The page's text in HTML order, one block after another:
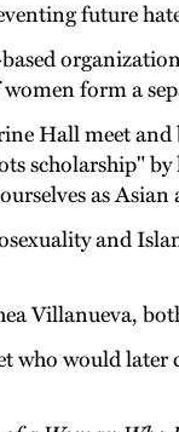
future
form a
Hall meet and
scholarship"
as
and
Villanueva,
would later